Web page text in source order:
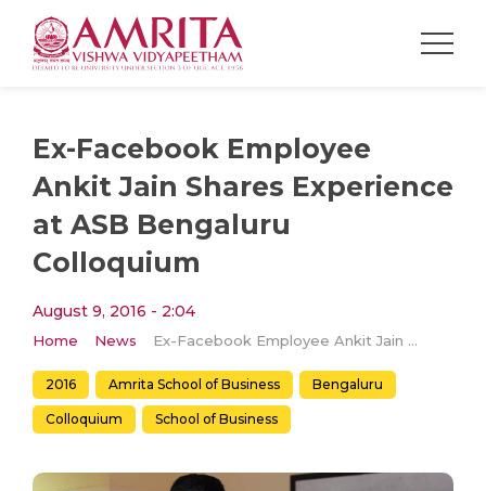
Ex-Facebook Employee
Ankit Jain Shares Experience
at ASB Bengaluru
Colloquium
August 9, 2016 - 2:04
Home News Ex-Facebook Employee Ankit Jain Shares Experience at ASB Bengaluru Colloquium
2016 Amrita School of Business Bengaluru
Colloquium School of Business